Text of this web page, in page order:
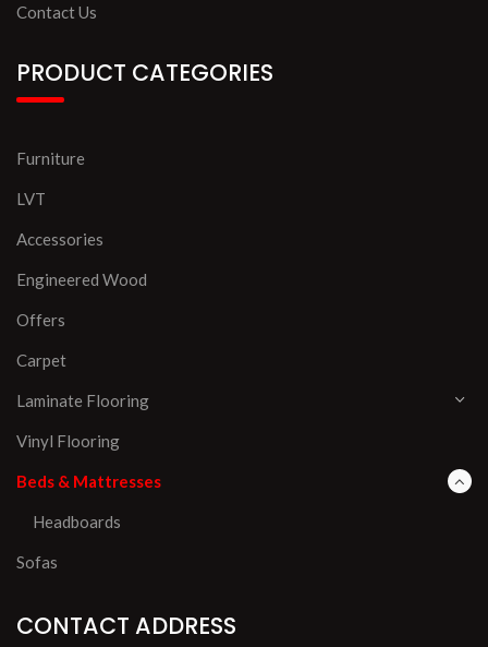
Contact Us
PRODUCT CATEGORIES
Furniture
LVT
Accessories
Engineered Wood
Offers
Carpet
Laminate Flooring
Vinyl Flooring
Beds & Mattresses
Headboards
Sofas
CONTACT ADDRESS